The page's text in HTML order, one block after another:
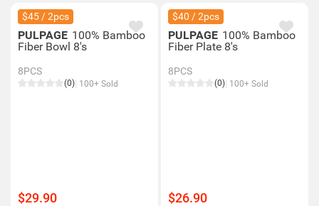
$45 / 2pcs
PULPAGE 100% Bamboo
Fiber Bowl 8's
8PCS
(0) 100+ Sold
$29.90
$40 / 2pcs
PULPAGE 100% Bamboo
Fiber Plate 8's
8PCS
(0) 100+ Sold
$26.90